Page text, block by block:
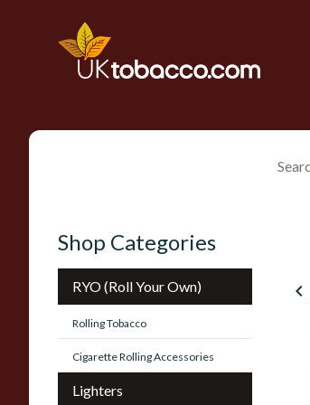
Shop Categories
RYO (Roll Your Own)
Rolling Tobacco
Cigarette Rolling Accessories
Lighters
navigate_before